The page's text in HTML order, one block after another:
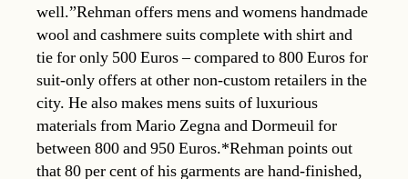
well.”Rehman offers mens and womens handmade
wool and cashmere suits complete with shirt and
tie for only 500 Euros – compared to 800 Euros for
suit-only offers at other non-custom retailers in the
city. He also makes mens suits of luxurious
materials from Mario Zegna and Dormeuil for
between 800 and 950 Euros.*Rehman points out
that 80 per cent of his garments are hand-finished,